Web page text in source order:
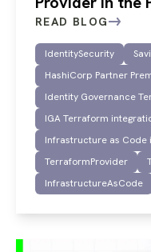
READ BLOG
IdentitySecurity
HashiCorp Partner
Identity Governance
IGA Terraform
Infrastructure as Code
TerraformProvider
InfrastructureAsCode